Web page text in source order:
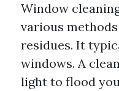
Window
various
residues. It
windows. A
light to flood